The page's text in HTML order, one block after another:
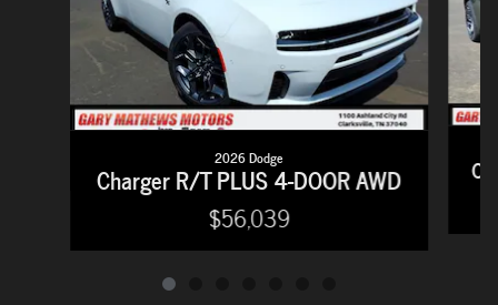
2026 Dodge
Charger R/T PLUS 4-DOOR AWD
$56,039